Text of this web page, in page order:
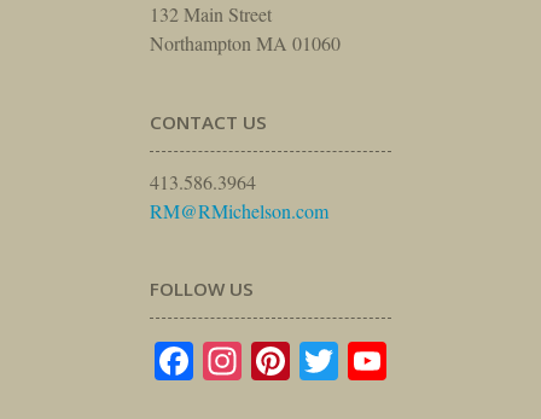
132 Main Street
Northampton MA 01060
CONTACT US
413.586.3964
RM@RMichelson.com
FOLLOW US
Facebook
Instagram
Pinterest
Twitter